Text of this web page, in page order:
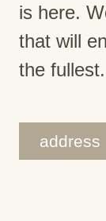
is here.
that will
the fullest.
address